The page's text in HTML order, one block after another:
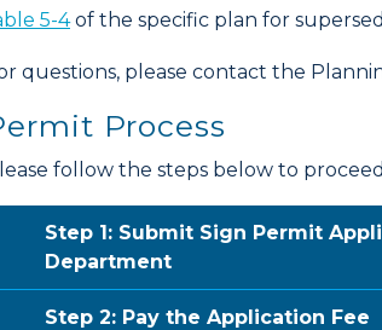
5-4of the specific plan for
questions, please contact the
Process
follow the steps below to
Step 1: Submit Sign Permit
Department
Step 2: Pay the Application Fee